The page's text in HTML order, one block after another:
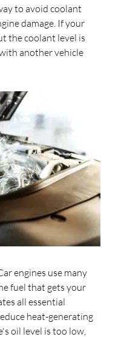
to avoid coolant
damage. If your
the coolant level is
another vehicle
engines use many
fuel that gets your
all essential
heat-generating
oil level is too low,